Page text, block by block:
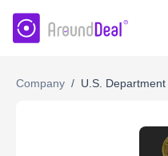
AroundDeal Insight
Company / U.S.